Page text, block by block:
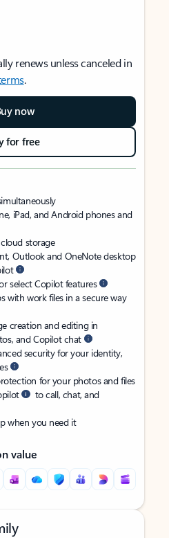
renews unless canceled in
.
now
for free
iPad, and Android phones and
cloud storage
Outlook and OneNote desktop
select Copilot features
with work files in a secure way
creation and editing in
and Copilot chat
security for your identity,
for your photos and files
to call, chat, and
when you need it
value